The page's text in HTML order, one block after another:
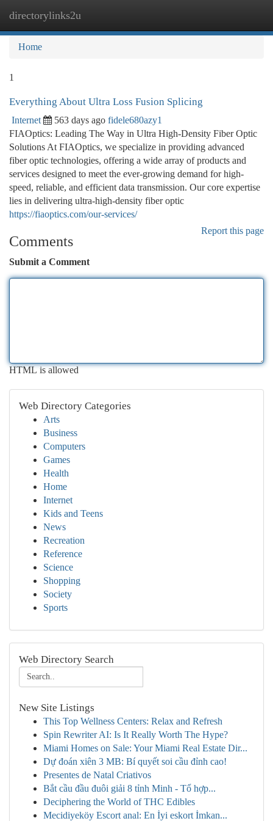
directorylinks2u
Home
1
Everything About Ultra Loss Fusion Splicing
Internet 563 days ago fidele680azy1
FIAOptics: Leading The Way in Ultra High-Density Fiber Optic
Solutions At FIAOptics, we specialize in providing advanced
fiber optic technologies, offering a wide array of products and
services designed to meet the ever-growing demand for high-
speed, reliable, and efficient data transmission. Our core expertise
lies in delivering ultra-high-density fiber optic
https://fiaoptics.com/our-services/
Report this page
Comments
Submit a Comment
HTML is allowed
Web Directory Categories
Arts
Business
Computers
Games
Health
Home
Internet
Kids and Teens
News
Recreation
Reference
Science
Shopping
Society
Sports
Web Directory Search
New Site Listings
This Top Wellness Centers: Relax and Refresh
Spin Rewriter AI: Is It Really Worth The Hype?
Miami Homes on Sale: Your Miami Real Estate Dir...
Dự đoán xiên 3 MB: Bí quyết soi cầu đỉnh cao!
Presentes de Natal Criativos
Bắt cầu đầu đuôi giải 8 tỉnh Minh - Tổ hợp...
Deciphering the World of THC Edibles
Mecidiyeköy Escort anal: En İyi eskort İmkan...